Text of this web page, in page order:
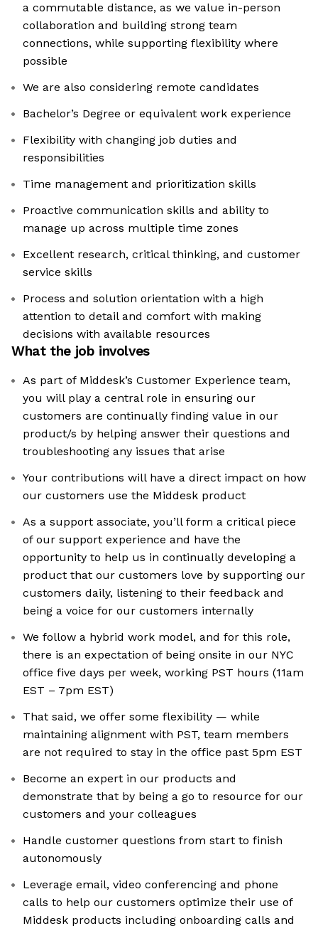
a commutable distance, as we value in-person
collaboration and building strong team
connections, while supporting flexibility where
possible
We are also considering remote candidates
Bachelor’s Degree or equivalent work experience
Flexibility with changing job duties and
responsibilities
Time management and prioritization skills
Proactive communication skills and ability to
manage up across multiple time zones
Excellent research, critical thinking, and customer
service skills
Process and solution orientation with a high
attention to detail and comfort with making
decisions with available resources
What the job involves
As part of Middesk’s Customer Experience team,
you will play a central role in ensuring our
customers are continually finding value in our
product/s by helping answer their questions and
troubleshooting any issues that arise
Your contributions will have a direct impact on how
our customers use the Middesk product
As a support associate, you’ll form a critical piece
of our support experience and have the
opportunity to help us in continually developing a
product that our customers love by supporting our
customers daily, listening to their feedback and
being a voice for our customers internally
We follow a hybrid work model, and for this role,
there is an expectation of being onsite in our NYC
office five days per week, working PST hours (11am
EST – 7pm EST)
That said, we offer some flexibility — while
maintaining alignment with PST, team members
are not required to stay in the office past 5pm EST
Become an expert in our products and
demonstrate that by being a go to resource for our
customers and your colleagues
Handle customer questions from start to finish
autonomously
Leverage email, video conferencing and phone
calls to help our customers optimize their use of
Middesk products including onboarding calls and